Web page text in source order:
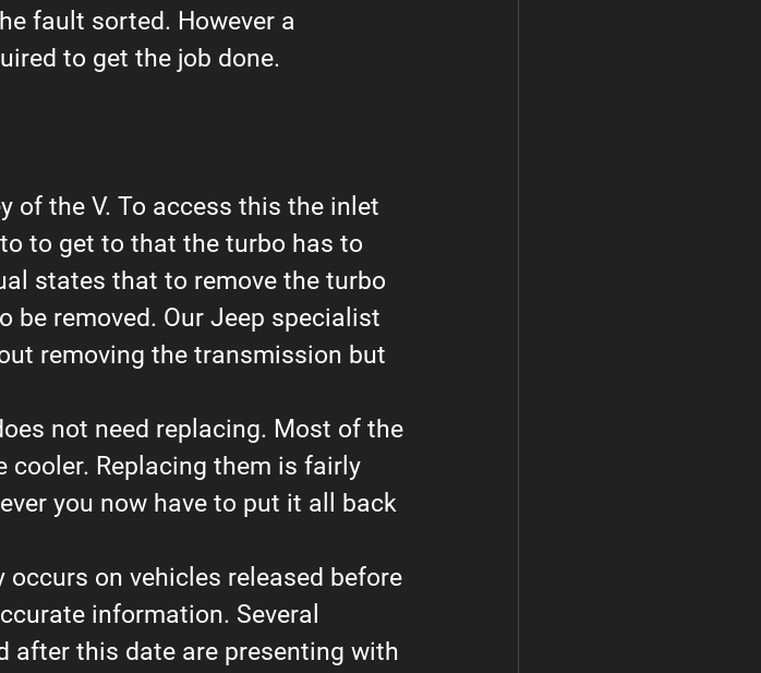
fault sorted. However a
to get the job done.
of the V. To access this the inlet
to get to that the turbo has to
states that to remove the turbo
be removed. Our Jeep specialist
removing the transmission but
not need replacing. Most of the
Replacing them is fairly
you now have to put it all back
on vehicles released before
information. Several
after this date are presenting with